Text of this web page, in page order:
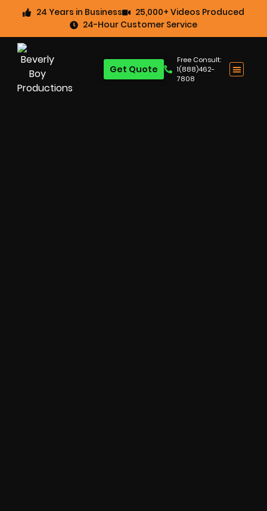
24 Years in Business
25,000+ Videos Produced
24-Hour Customer Service
Free Consult:
1(888)462-
7808
Get Quote